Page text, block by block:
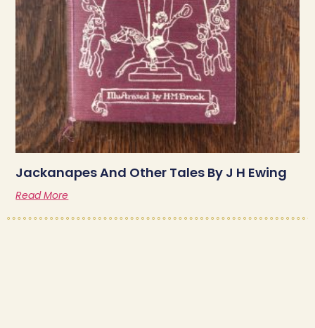
Jackanapes And Other Tales By J H Ewing
Read More